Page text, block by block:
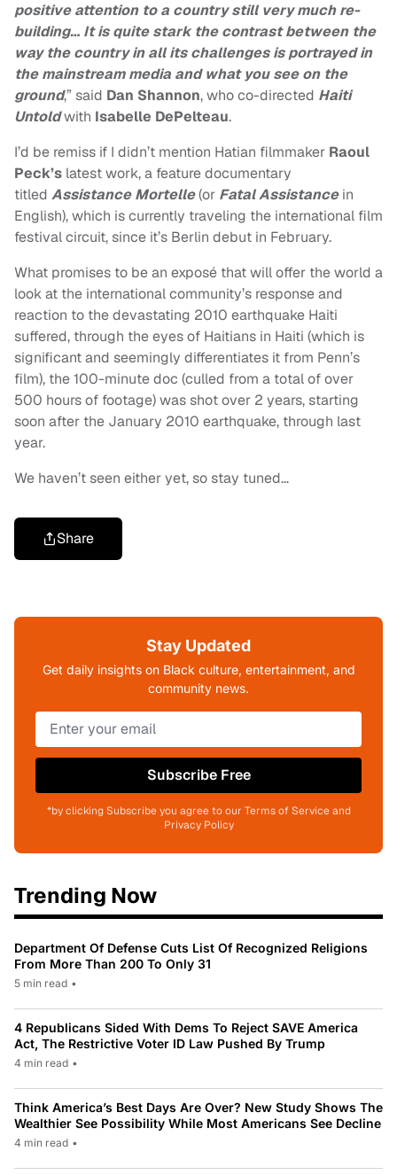
positive attention to a country still very much re-
building… It is quite stark the contrast between the
way the country in all its challenges is portrayed in
the mainstream media and what you see on the
ground,” said Dan Shannon, who co-directed Haiti
Untoldwith Isabelle DePelteau.
I’d be remiss if I didn’t mention Hatian filmmaker Raoul
Peck’s latest work, a feature documentary
titled Assistance Mortelle(or FatalAssistancein
English), which is currently traveling the international film
festival circuit, since it’s Berlin debut in February.
What promises to be an exposé that will offer the world a
look at the international community’s response and
reaction to the devastating 2010 earthquake Haiti
suffered, through the eyes of Haitians in Haiti (which is
significant and seemingly differentiates it from Penn’s
film), the 100-minute doc (culled from a total of over
500 hours of footage) was shot over 2 years, starting
soon after the January 2010 earthquake, through last
year.
We haven’t seen either yet, so stay tuned…
Share
Stay Updated
Get daily insights on Black culture, entertainment, and
community news.
Subscribe Free
*by clicking Subscribe you agree to our Terms of Service and
Privacy Policy
Trending Now
Department Of Defense Cuts List Of Recognized Religions
From More Than 200 To Only 31
5 min read •
4 Republicans Sided With Dems To Reject SAVE America
Act, The Restrictive Voter ID Law Pushed By Trump
4 min read •
Think America’s Best Days Are Over? New Study Shows The
Wealthier See Possibility While Most Americans See Decline
4 min read •